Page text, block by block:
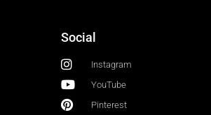
Social
Instagram
YouTube
Pinterest